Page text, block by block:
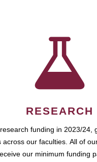
RESEARCH
funding in 2023/24,
across our faculties. All of
our minimum funding